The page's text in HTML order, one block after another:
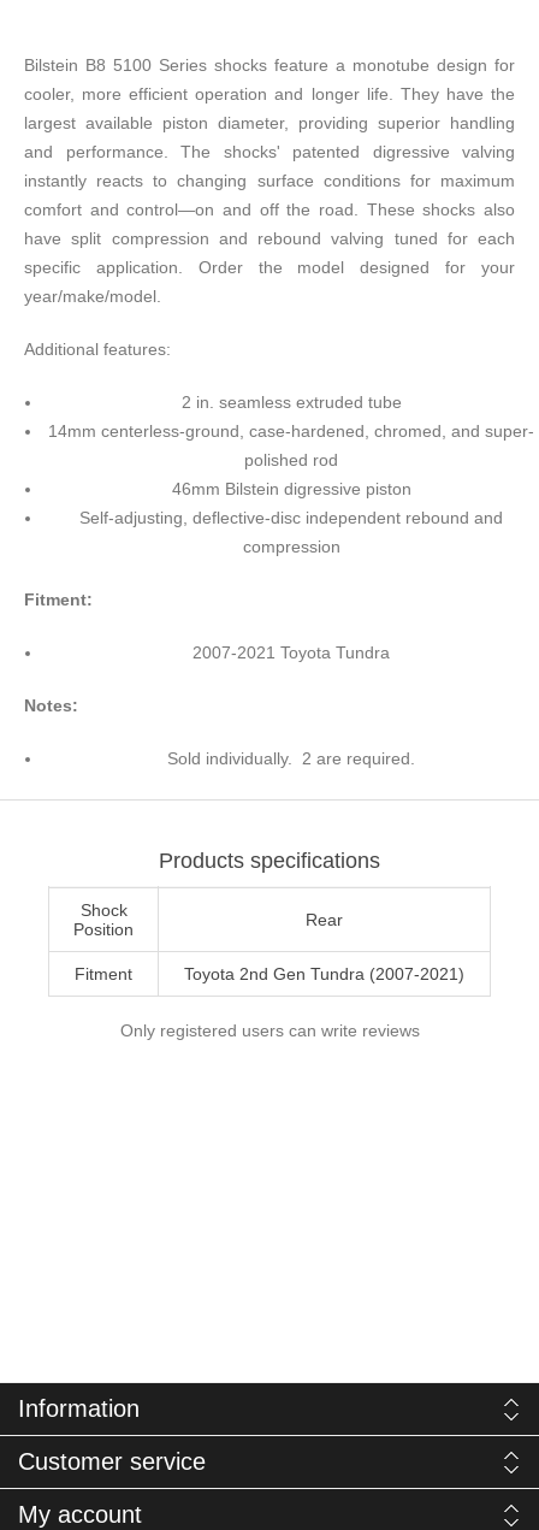
Bilstein B8 5100 Series shocks feature a monotube design for
cooler, more efficient operation and longer life. They have the
largest available piston diameter, providing superior handling
and performance. The shocks' patented digressive valving
instantly reacts to changing surface conditions for maximum
comfort and control—on and off the road. These shocks also
have split compression and rebound valving tuned for each
specific application. Order the model designed for your
year/make/model.
Additional features:
2 in. seamless extruded tube
14mm centerless-ground, case-hardened, chromed, and super-
polished rod
46mm Bilstein digressive piston
Self-adjusting, deflective-disc independent rebound and
compression
Fitment:
2007-2021 Toyota Tundra
Notes:
Sold individually. 2 are required.
Products specifications
Shock
Position
Rear
Fitment Toyota 2nd Gen Tundra (2007-2021)
Only registered users can write reviews
Information
Customer service
My account